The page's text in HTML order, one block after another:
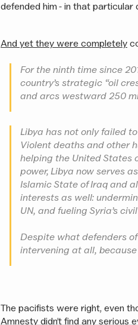
defended him - in that particular
And yet they were completely
For the ninth time since
country’s strategic “oil
and arcs westward 250
Libya has not only failed
Violent deaths and other
helping the United States
power, Libya now serves
Islamic State of Iraq and
interests as well:
UN, and fueling Syria’s
Despite what defenders
intervening at all,
The pacifists were right, even
Amnesty didn’t find any serious